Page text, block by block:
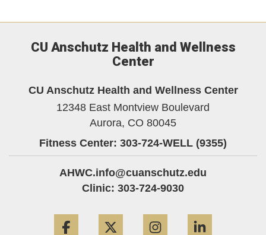
CU Anschutz Health and Wellness
Center
CU Anschutz Health and Wellness Center
12348 East Montview Boulevard
Aurora, CO 80045
Fitness Center: 303-724-WELL (9355)
AHWC.info@cuanschutz.edu
Clinic: 303-724-9030